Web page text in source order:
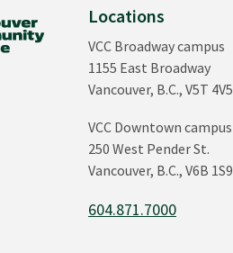
Locations
VCC Broadway campus
1155 East Broadway
Vancouver, B.C., V5T 4V5
VCC Downtown campus
250 West Pender St.
Vancouver, B.C., V6B 1S9
604.871.7000